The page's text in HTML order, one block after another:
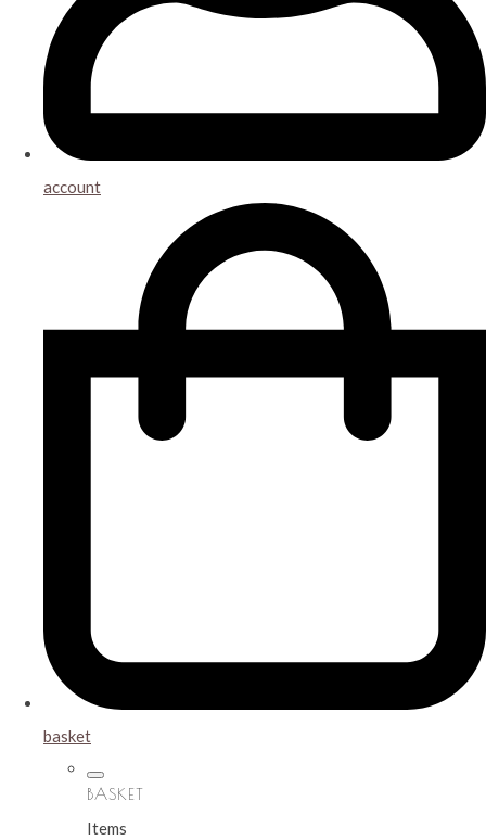
account
basket
BASKET
Items